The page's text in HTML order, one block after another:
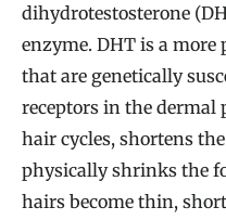
dihydrotestosterone
enzyme. DHT is a
that are genetically
receptors in the dermal
hair cycles, shortens
physically shrinks the
hairs become thin,